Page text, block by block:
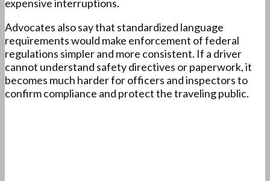
expensive interruptions.
Advocates also say that standardized language
requirements would make enforcement of federal
regulations simpler and more consistent. If a driver
cannot understand safety directives or paperwork, it
becomes much harder for officers and inspectors to
confirm compliance and protect the traveling public.